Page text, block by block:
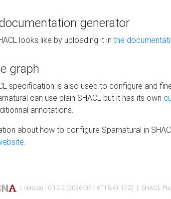
generator
looks like by uploading it in the
graph
specification is also used to configure and
can use plain SHACL but it has its own
annotations.
about how to configure Sparnatural in
| version : 0.12.2 (2026-07-16T15:41:17Z) | SHACL